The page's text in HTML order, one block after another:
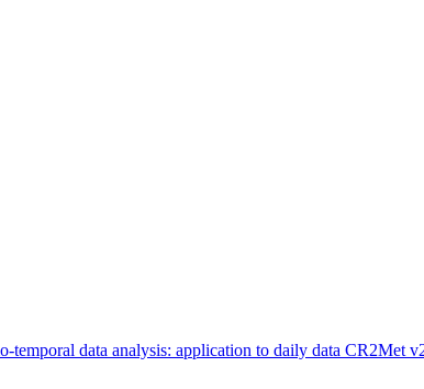
data analysis: application to daily data CR2Met